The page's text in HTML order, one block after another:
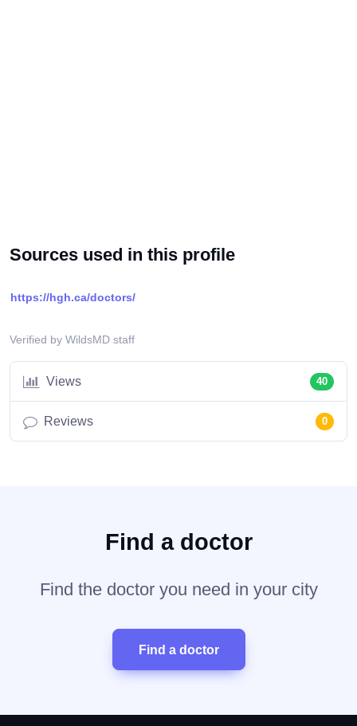
Sources used in this profile
https://hgh.ca/doctors/
Verified by WildsMD staff
Views 40
Reviews 0
Find a doctor
Find the doctor you need in your city
Find a doctor